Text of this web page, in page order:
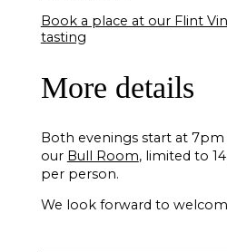
Book a place at our Flint
tasting
More details
Both evenings start at
our Bull Room, limited to
per person.
We look forward to